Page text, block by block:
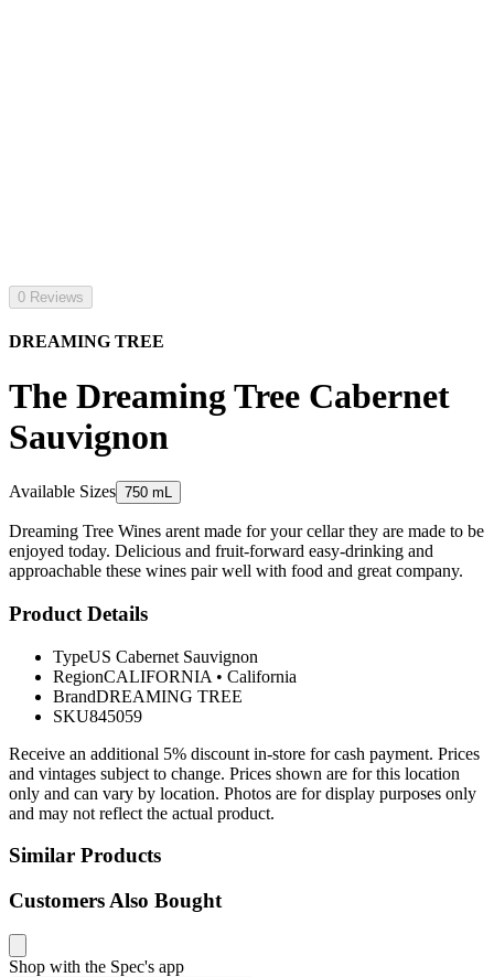
0 Reviews
DREAMING TREE
The Dreaming Tree Cabernet
Sauvignon
Available Sizes 750 mL
Dreaming Tree Wines arent made for your cellar they are made to be
enjoyed today. Delicious and fruit-forward easy-drinking and
approachable these wines pair well with food and great company.
Product Details
TypeUS Cabernet Sauvignon
RegionCALIFORNIA • California
BrandDREAMING TREE
SKU845059
Receive an additional 5% discount in-store for cash payment. Prices
and vintages subject to change. Prices shown are for this location
only and can vary by location. Photos are for display purposes only
and may not reflect the actual product.
Similar Products
Customers Also Bought
Shop with the Spec's app